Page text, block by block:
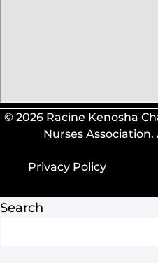
© 2026 Racine Kenosha
Nurses
Privacy Policy
Search